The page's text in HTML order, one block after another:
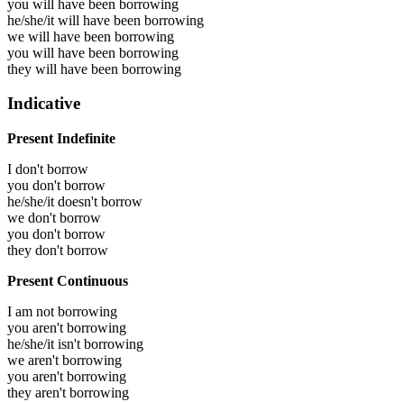
you will have been borrowing
he/she/it will have been borrowing
we will have been borrowing
you will have been borrowing
they will have been borrowing
Indicative
Present Indefinite
I don't borrow
you don't borrow
he/she/it doesn't borrow
we don't borrow
you don't borrow
they don't borrow
Present Continuous
I am not borrowing
you aren't borrowing
he/she/it isn't borrowing
we aren't borrowing
you aren't borrowing
they aren't borrowing